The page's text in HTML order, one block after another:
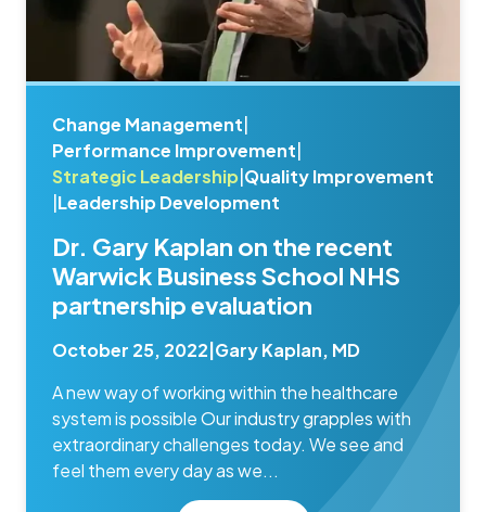
Change Management
Performance Improvement
Strategic Leadership Quality Improvement
Leadership Development
Dr. Gary Kaplan on the recent
Warwick Business School NHS
partnership evaluation
October 25, 2022 Gary Kaplan, MD
A new way of working within the healthcare
system is possible Our industry grapples with
extraordinary challenges today. We see and
feel them every day as we...